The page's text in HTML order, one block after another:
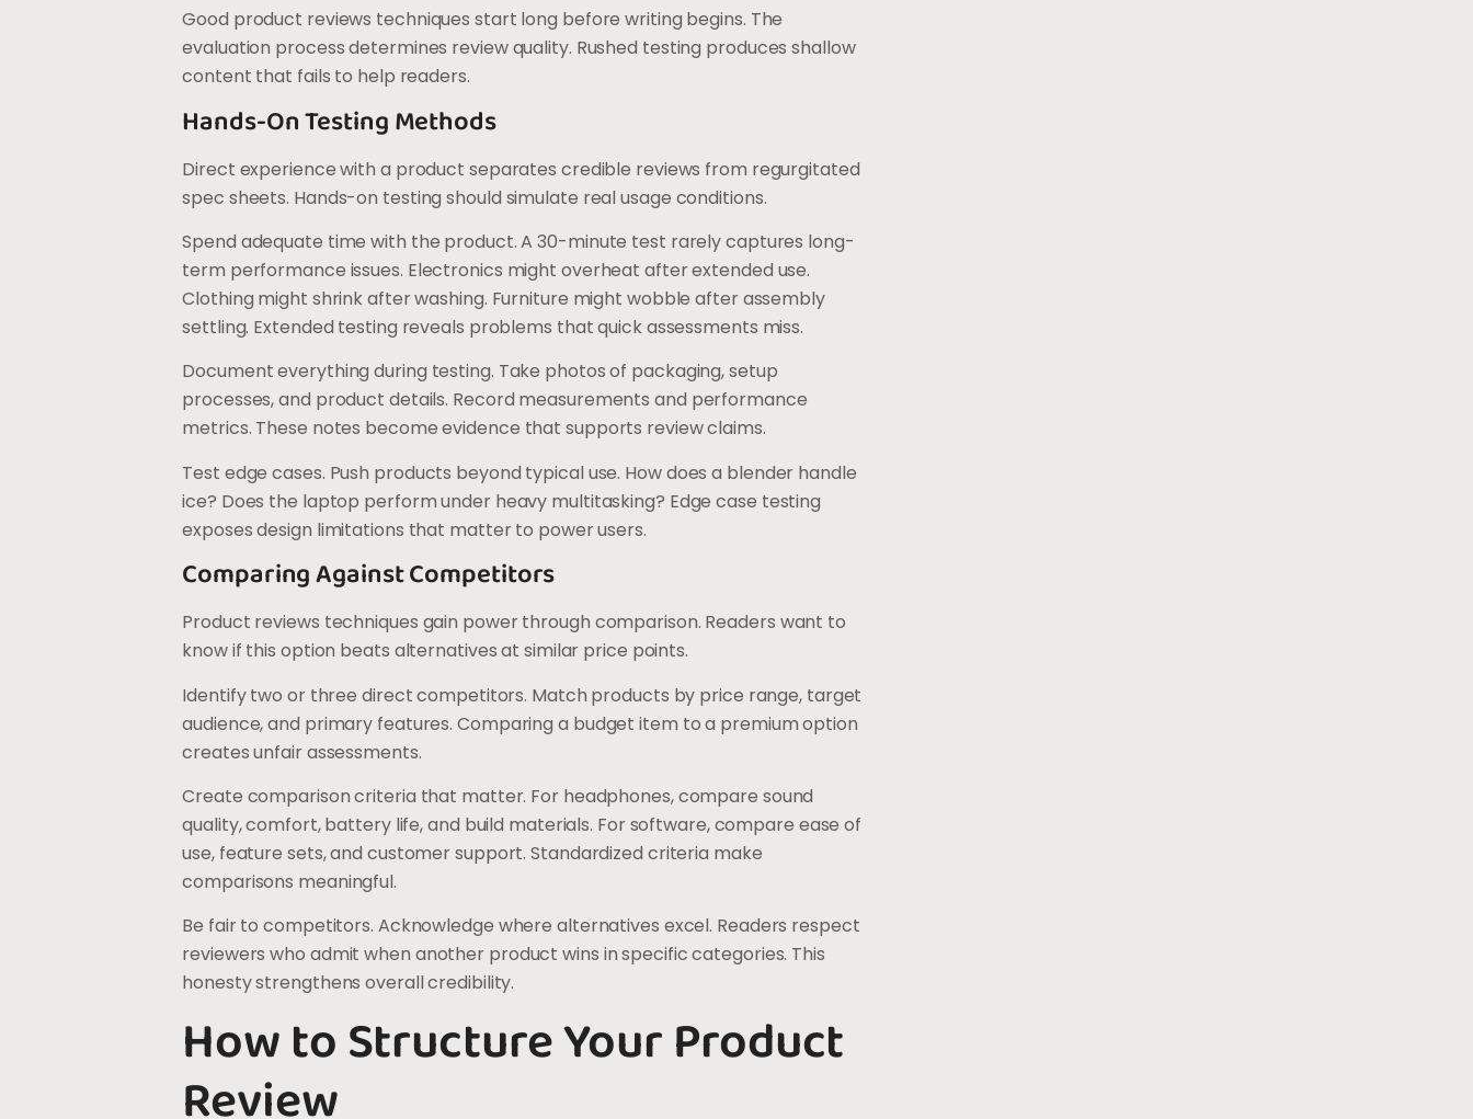
Good product reviews techniques start long before writing begins. The
evaluation process determines review quality. Rushed testing produces shallow
content that fails to help readers.
Hands-On Testing Methods
Direct experience with a product separates credible reviews from regurgitated
spec sheets. Hands-on testing should simulate real usage conditions.
Spend adequate time with the product. A 30-minute test rarely captures long-
term performance issues. Electronics might overheat after extended use.
Clothing might shrink after washing. Furniture might wobble after assembly
settling. Extended testing reveals problems that quick assessments miss.
Document everything during testing. Take photos of packaging, setup
processes, and product details. Record measurements and performance
metrics. These notes become evidence that supports review claims.
Test edge cases. Push products beyond typical use. How does a blender handle
ice? Does the laptop perform under heavy multitasking? Edge case testing
exposes design limitations that matter to power users.
Comparing Against Competitors
Product reviews techniques gain power through comparison. Readers want to
know if this option beats alternatives at similar price points.
Identify two or three direct competitors. Match products by price range, target
audience, and primary features. Comparing a budget item to a premium option
creates unfair assessments.
Create comparison criteria that matter. For headphones, compare sound
quality, comfort, battery life, and build materials. For software, compare ease of
use, feature sets, and customer support. Standardized criteria make
comparisons meaningful.
Be fair to competitors. Acknowledge where alternatives excel. Readers respect
reviewers who admit when another product wins in specific categories. This
honesty strengthens overall credibility.
How to Structure Your Product
Review